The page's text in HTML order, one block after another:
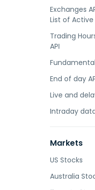
Exchanges
List of Active
Trading
API
End of day
Live and
Intraday
Markets
US Stocks
Australia